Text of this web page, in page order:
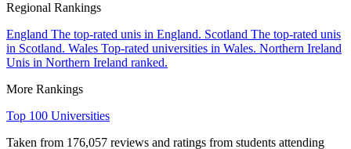
Regional Rankings
England The top-rated unis in England. Scotland The top-rated unis
in Scotland. Wales Top-rated universities in Wales. Northern Ireland
Unis in Northern Ireland ranked.
More Rankings
Top 100 Universities
Taken from 176,057 reviews and ratings from students attending